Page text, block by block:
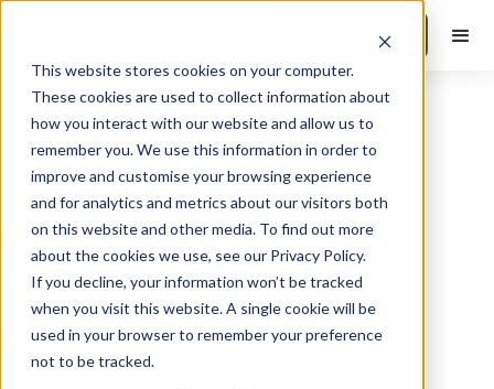
This website stores cookies on your computer.
These cookies are used to collect information about
how you interact with our website and allow us to
remember you. We use this information in order to
improve and customise your browsing experience
and for analytics and metrics about our visitors both
on this website and other media. To find out more
about the cookies we use, see our Privacy Policy.
If you decline, your information won’t be tracked
when you visit this website. A single cookie will be
used in your browser to remember your preference
not to be tracked.
Book a Demo
Philadelphia